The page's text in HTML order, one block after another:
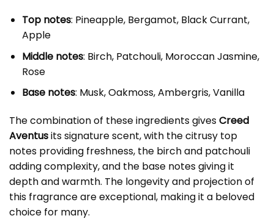
Top notes: Pineapple, Bergamot, Black Currant,
Apple
Middle notes: Birch, Patchouli, Moroccan Jasmine,
Rose
Base notes: Musk, Oakmoss, Ambergris, Vanilla
The combination of these ingredients givesCreed
Aventusits signature scent, with the citrusy top
notes providing freshness, the birch and patchouli
adding complexity, and the base notes giving it
depth and warmth. The longevity and projection of
this fragrance are exceptional, making it a beloved
choice for many.